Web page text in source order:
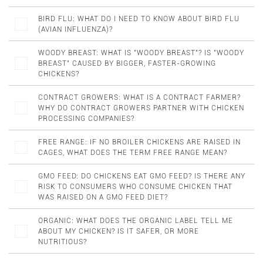
BIRD FLU: WHAT DO I NEED TO KNOW ABOUT BIRD FLU
(AVIAN INFLUENZA)?
WOODY BREAST: WHAT IS "WOODY BREAST"? IS "WOODY
BREAST" CAUSED BY BIGGER, FASTER-GROWING
CHICKENS?
CONTRACT GROWERS: WHAT IS A CONTRACT FARMER?
WHY DO CONTRACT GROWERS PARTNER WITH CHICKEN
PROCESSING COMPANIES?
FREE RANGE: IF NO BROILER CHICKENS ARE RAISED IN
CAGES, WHAT DOES THE TERM FREE RANGE MEAN?
GMO FEED: DO CHICKENS EAT GMO FEED? IS THERE ANY
RISK TO CONSUMERS WHO CONSUME CHICKEN THAT
WAS RAISED ON A GMO FEED DIET?
ORGANIC: WHAT DOES THE ORGANIC LABEL TELL ME
ABOUT MY CHICKEN? IS IT SAFER, OR MORE
NUTRITIOUS?